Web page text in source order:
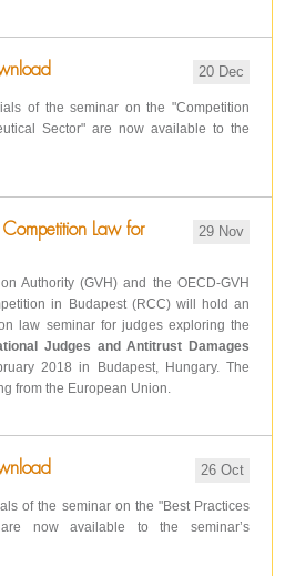
20 Dec
of the seminar on the "Competition
Sector" are now available to the
Law for
29 Nov
Authority (GVH) and the OECD-GVH
in Budapest (RCC) will hold an
law seminar for judges exploring the
Judges and Antitrust Damages
2018 in Budapest, Hungary. The
from the European Union.
26 Oct
of the seminar on the "Best Practices
now available to the seminar’s